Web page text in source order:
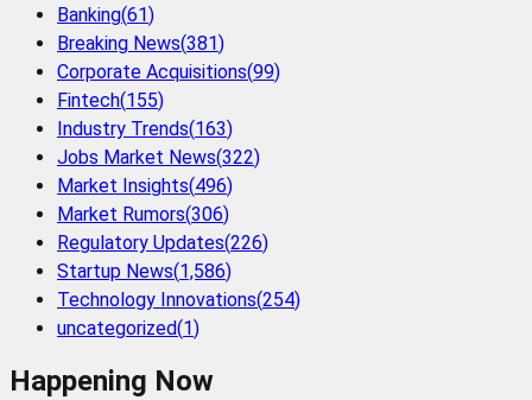
Banking(61)
Breaking News(381)
Corporate Acquisitions(99)
Fintech(155)
Industry Trends(163)
Jobs Market News(322)
Market Insights(496)
Market Rumors(306)
Regulatory Updates(226)
Startup News(1,586)
Technology Innovations(254)
uncategorized(1)
Happening Now